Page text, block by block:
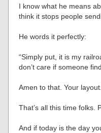
I know what he means
think it stops people
He words it perfectly:
“Simply put, it is my
don’t care if someone
Amen to that. Your
That’s all this time folks.
And if today is the day